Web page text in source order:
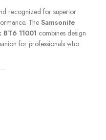
recognized for superior
The Samsonite
11001 combines design
for professionals who